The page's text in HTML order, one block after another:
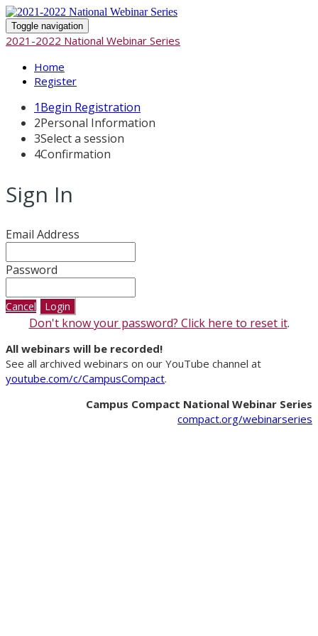
Toggle navigation
2021-2022 National Webinar Series
Home
Register
1Begin Registration
2Personal Information
3Select a session
4Confirmation
Sign In
Email Address
Password
Cancel Login
Don't know your password? Click here to reset it.
All webinars will be recorded!
See all archived webinars on our YouTube channel at
youtube.com/c/CampusCompact.
Campus Compact National Webinar Series
compact.org/webinarseries